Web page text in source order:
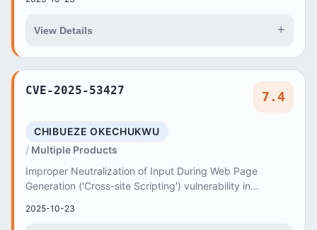
View Details +
CVE-2025-53427 7.4
CHIBUEZE OKECHUKWU
Multiple Products
Improper Neutralization of Input During Web Page
Generation ('Cross-site Scripting') vulnerability in
2025-10-23